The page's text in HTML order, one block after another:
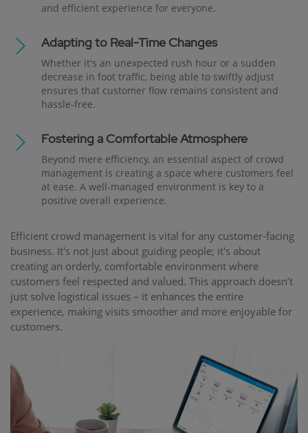
and efficient experience for everyone.
Adapting to Real-Time Changes
Whether it's an unexpected rush hour or a sudden
decrease in foot traffic, being able to swiftly adjust
ensures that customer flow remains consistent and
hassle-free.
Fostering a Comfortable Atmosphere
Beyond mere efficiency, an essential aspect of crowd
management is creating a space where customers feel
at ease. A well-managed environment is key to a
positive overall experience.
Efficient crowd management is vital for any customer-facing
business. It's not just about guiding people; it's about
creating an orderly, comfortable environment where
customers feel respected and valued. This approach doesn’t
just solve logistical issues – it enhances the entire
experience, making visits smoother and more enjoyable for
customers.